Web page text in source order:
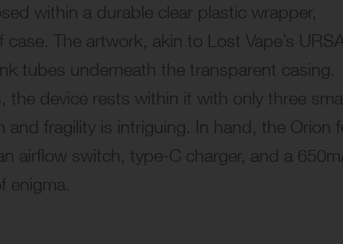
within a durable clear plastic wrapper,
The artwork, akin to Lost Vape’s
tubes underneath the transparent casing.
device rests within it with only three small
fragility is intriguing. In hand, the Orion
airflow switch, type-C charger, and a
enigma.